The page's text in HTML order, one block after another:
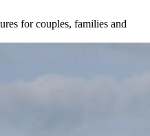
for couples, families and